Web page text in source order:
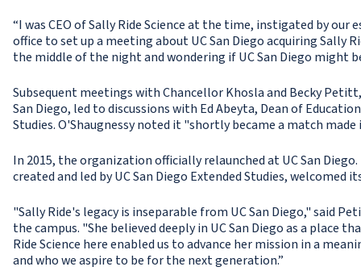
“I was CEO of Sally Ride Science at the time, instigated by
office to set up a meeting about UC San Diego acquiring Sally
the middle of the night and wondering if UC San Diego might
Subsequent meetings with Chancellor Khosla and Becky
San Diego, led to discussions with Ed Abeyta, Dean of
Studies. O'Shaugnessy noted it "shortly became a match made
In 2015, the organization officially relaunched at UC San
created and led by UC San Diego Extended Studies, welcomed
"Sally Ride's legacy is inseparable from UC San Diego," said
the campus. "She believed deeply in UC San Diego as a place
Ride Science here enabled us to advance her mission in a
and who we aspire to be for the next generation.”